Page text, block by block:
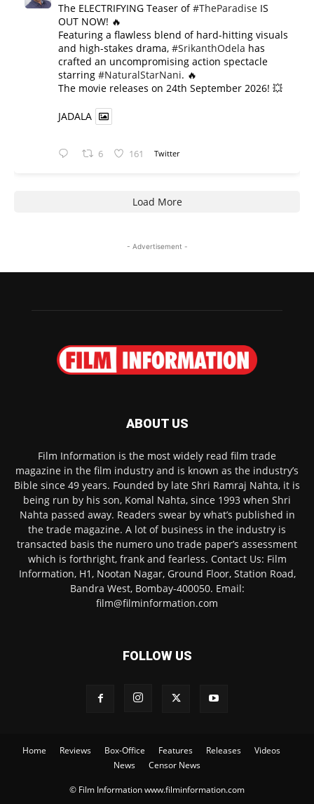
The ELECTRIFYING Teaser of#TheParadise IS
OUT NOW! 🔥
​Featuring a flawless blend of hard-hitting visuals
and high-stakes drama, #SrikanthOdela has
crafted an uncompromising action spectacle
starring #NaturalStarNani. 🔥
​The movie releases on 24th September 2026! 💥
JADALA
6 161 Twitter
Load More
- Advertisement -
ABOUT US
Film Information is the most widely read film trade
magazine in the film industry and is known as the industry’s
Bible since 49 years. Founded by late Shri Ramraj Nahta, it is
being run by his son, Komal Nahta, since 1993 when Shri
Nahta passed away. Readers swear by what’s published in
the trade magazine. A lot of business in the industry is
transacted basis the numero uno trade paper’s assessment
which is forthright, frank and fearless. Contact Us: Film
Information, H1, Nootan Nagar, Ground Floor, Station Road,
Bandra West, Bombay-400050. Email:
film@filminformation.com
FOLLOW US
Home Reviews Box-Office Features Releases
Videos
News
Censor News
© Film Information www.filminformation.com